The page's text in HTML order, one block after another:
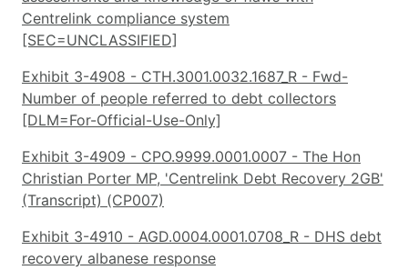
Centrelink compliance system
[SEC=UNCLASSIFIED]
Exhibit 3-4908 - CTH.3001.0032.1687_R - Fwd-
Number of people referred to debt collectors
[DLM=For-Official-Use-Only]
Exhibit 3-4909 - CPO.9999.0001.0007 - The Hon
Christian Porter MP, 'Centrelink Debt Recovery 2GB'
(Transcript) (CP007)
Exhibit 3-4910 - AGD.0004.0001.0708_R - DHS debt
recovery albanese response